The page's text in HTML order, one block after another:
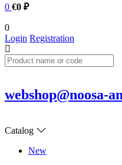
0 €0 ₽
0
Login Registration
webshop@noosa-
Catalog
New